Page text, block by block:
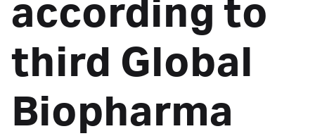
according to
third Global
Biopharma